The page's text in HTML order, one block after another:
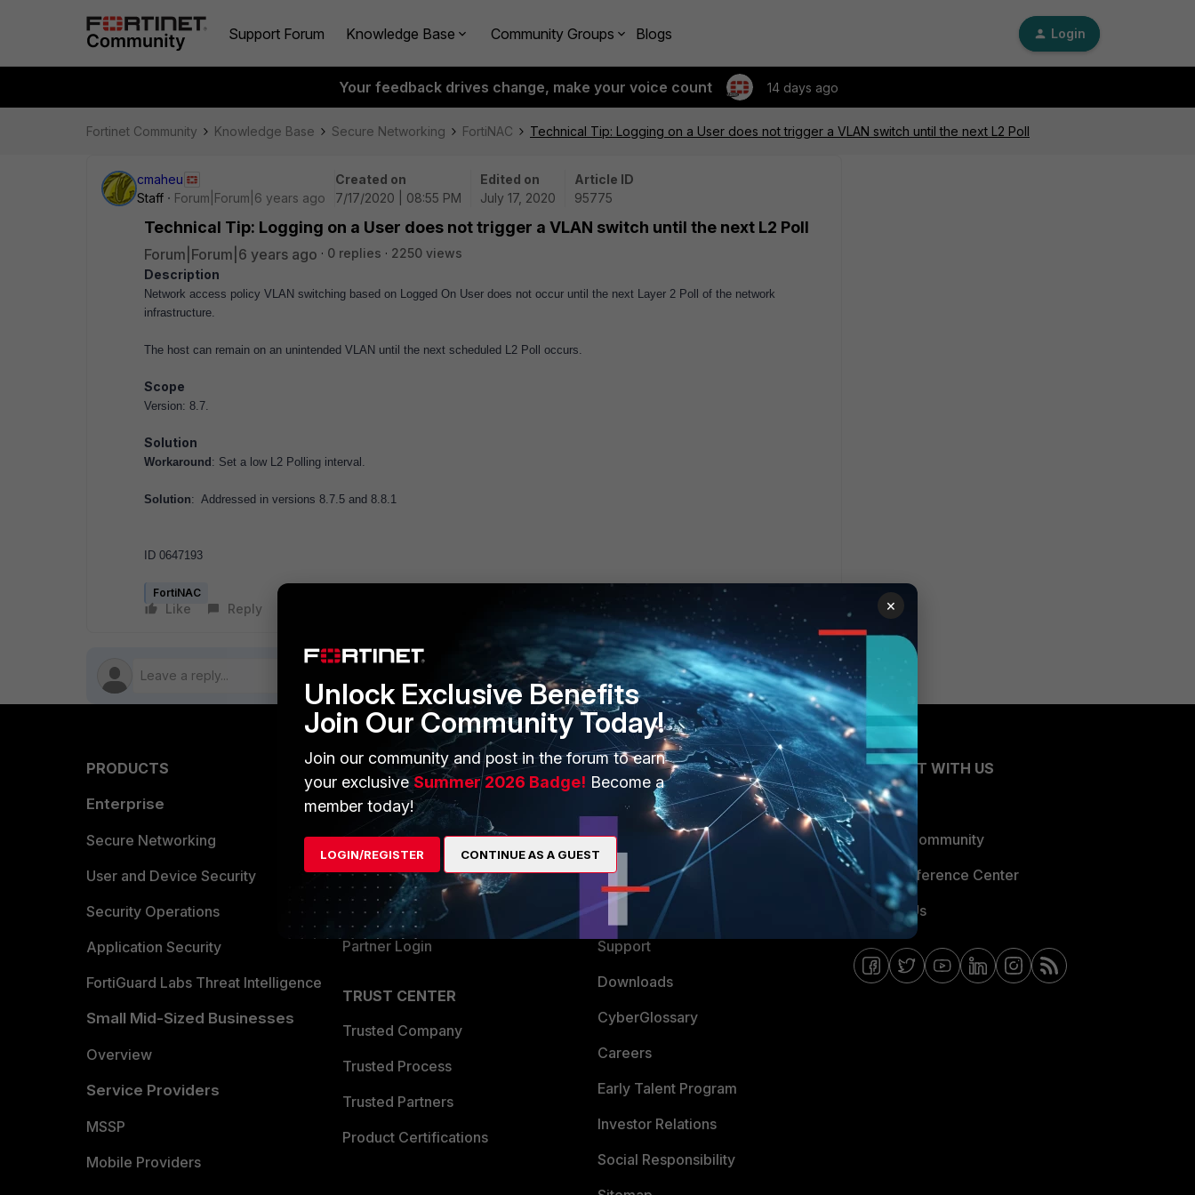
Support Forum Knowledge Base Community Groups Blogs Login
Your feedback drives change, make your voice count 14 days ago
Fortinet Community Knowledge Base Secure Networking FortiNAC Technical Tip: Logging on a User does not trigger a VLAN switch until the next L2 Poll
cmaheu
Staff
Forum|Forum|6 years ago
Created on
7/17/2020 | 08:55 PM
Edited on
July 17, 2020
Article ID
95775
Technical Tip: Logging on a User does not trigger a VLAN switch until the next L2 Poll
Forum|Forum|6 years ago 0 replies
2250 views
Description
Network access policy VLAN switching based on Logged On User does not occur until the next Layer 2 Poll of the network
infrastructure.
The host can remain on an unintended VLAN until the next scheduled L2 Poll occurs.
Scope
Version: 8.7.
Solution
Workaround : Set a low L2 Polling interval.
Solution: Addressed in versions 8.7.5 and 8.8.1
ID 0647193
FortiNAC
Like Reply
PRODUCTS
Enterprise
Secure Networking
User and Device Security
Security Operations
Application Security
FortiGuard Labs Threat Intelligence
Small Mid-Sized Businesses
Overview
Service Providers
MSSP
Mobile Providers
PARTNERS
Overview
Alliances Ecosystem
Find a Partner
Become a Partner
Partner Login
TRUST CENTER
Trusted Company
Trusted Process
Trusted Partners
Product Certifications
MORE
About Us
Training
Resources
Ransomware Hub
Support
Downloads
CyberGlossary
Careers
Early Talent Program
Investor Relations
Social Responsibility
CONNECT WITH US
Blogs
Fortinet Community
Email Preference Center
Contact Us
×
Unlock Exclusive Benefits
Join Our Community Today!
Join our community and post in the forum to earn
your exclusiveSummer 2026 Badge! Become a
member today!
LOGIN/REGISTER CONTINUE AS A GUEST